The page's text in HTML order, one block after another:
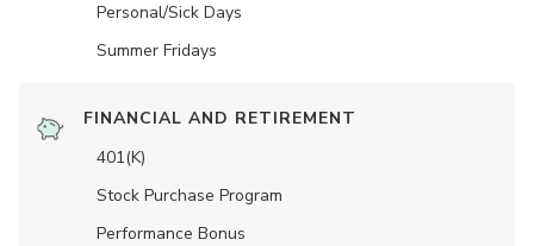
Personal/Sick Days
Summer Fridays
FINANCIAL AND RETIREMENT
401(K)
Stock Purchase Program
Performance Bonus